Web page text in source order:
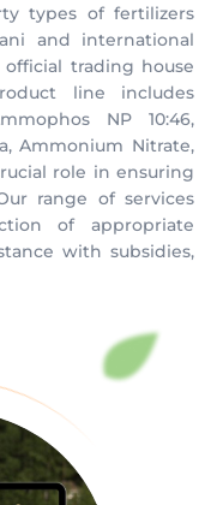
types of fertilizers
and international
official trading house
line includes
NP 10:46,
Ammonium Nitrate,
role in ensuring
range of services
of appropriate
with subsidies,